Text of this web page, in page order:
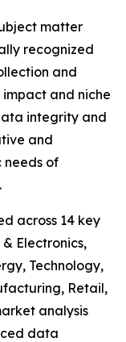
matter
recognized
and
impact and niche
integrity and
and
of
across 14 key
Electronics,
Technology,
Retail,
analysis
data